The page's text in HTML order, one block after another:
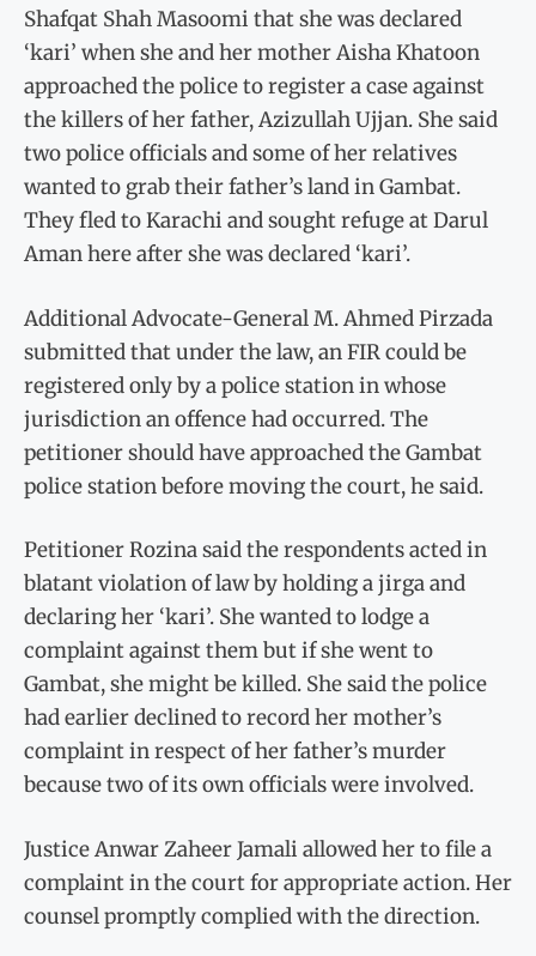
Shafqat Shah Masoomi that she was declared
‘kari’ when she and her mother Aisha Khatoon
approached the police to register a case against
the killers of her father, Azizullah Ujjan. She said
two police officials and some of her relatives
wanted to grab their father’s land in Gambat.
They fled to Karachi and sought refuge at Darul
Aman here after she was declared ‘kari’.
Additional Advocate-General M. Ahmed Pirzada
submitted that under the law, an FIR could be
registered only by a police station in whose
jurisdiction an offence had occurred. The
petitioner should have approached the Gambat
police station before moving the court, he said.
Petitioner Rozina said the respondents acted in
blatant violation of law by holding a jirga and
declaring her ‘kari’. She wanted to lodge a
complaint against them but if she went to
Gambat, she might be killed. She said the police
had earlier declined to record her mother’s
complaint in respect of her father’s murder
because two of its own officials were involved.
Justice Anwar Zaheer Jamali allowed her to file a
complaint in the court for appropriate action. Her
counsel promptly complied with the direction.